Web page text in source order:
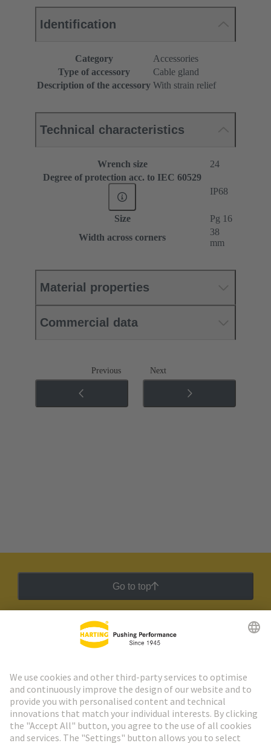
Identification
Category
Accessories
Type of accessory
Cable gland
Description of the accessory With strain relief
Technical characteristics
Wrench size
24
Degree of protection acc. to IEC 60529
IP68
Size
Pg 16
Width across corners
38
mm
Material properties
Commercial data
Previous Next
Go to top
HARTING Newsletter
Go to registration